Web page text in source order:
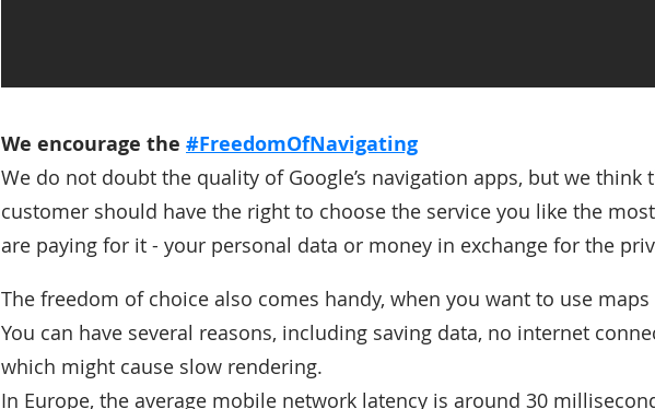
We encourage the #FreedomOfNavigating
We do not doubt the quality of Google’s navigation apps, but we think
customer should have the right to choose the service you like the
are paying for it - your personal data or money in exchange for the
The freedom of choice also comes handy, when you want to use
You can have several reasons, including saving data, no internet
which might cause slow rendering.
In Europe, the average mobile network latency is around 30